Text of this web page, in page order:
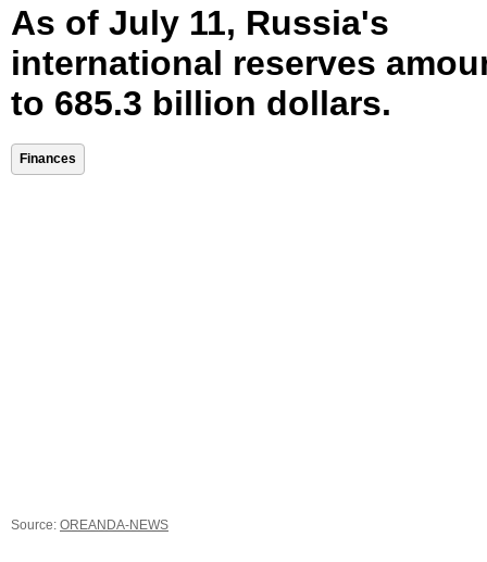
As of July 11, Russia's
international reserves
to 685.3 billion dollars.
Finances
Source: OREANDA-NEWS